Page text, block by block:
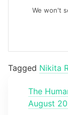
We won't
Tagged Nikita
The
August